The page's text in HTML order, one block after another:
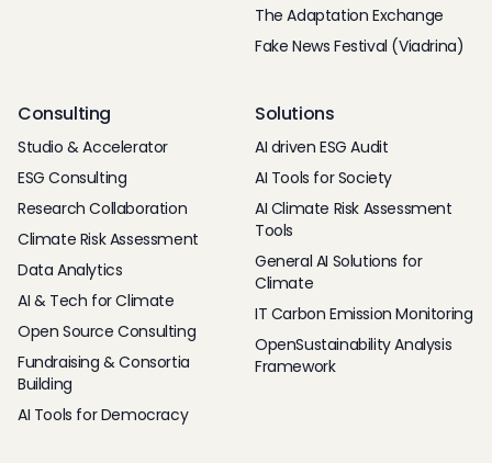
The Adaptation Exchange
Fake News Festival (Viadrina)
Consulting
Studio & Accelerator
ESG Consulting
Research Collaboration
Climate Risk Assessment
Data Analytics
AI & Tech for Climate
Open Source Consulting
Fundraising & Consortia
Building
AI Tools for Democracy
Solutions
AI driven ESG Audit
AI Tools for Society
AI Climate Risk Assessment
Tools
General AI Solutions for
Climate
IT Carbon Emission Monitoring
OpenSustainability Analysis
Framework